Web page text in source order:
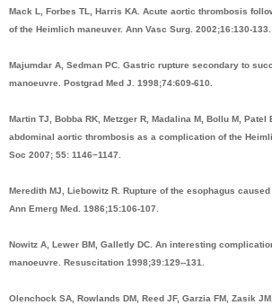
Mack L, Forbes TL, Harris KA. Acute aortic thrombosis
of the Heimlich maneuver. Ann Vasc Surg. 2002;16:130-133.
Majumdar A, Sedman PC. Gastric rupture secondary to
manoeuvre. Postgrad Med J. 1998;74:609-610.
Martin TJ, Bobba RK, Metzger R, Madalina M, Bollu M, Patel
abdominal aortic thrombosis as a complication of the
Soc 2007; 55: 1146−1147.
Meredith MJ, Liebowitz R. Rupture of the esophagus
Ann Emerg Med. 1986;15:106-107.
Nowitz A, Lewer BM, Galletly DC. An interesting
manoeuvre. Resuscitation 1998;39:129--131.
Olenchock SA, Rowlands DM, Reed JF, Garzia FM, Zasik